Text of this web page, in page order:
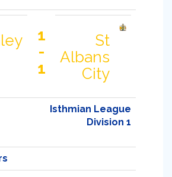
1
-
1
St
Albans
City
Isthmian League
Division 1